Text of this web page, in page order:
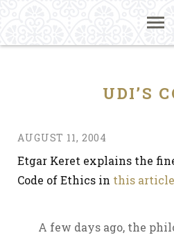
UDI’S
AUGUST 11, 2004
Etgar Keret explains the
Code of Ethics in this article
A few days ago, the